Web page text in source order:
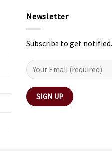
Newsletter
Subscribe to get notified.